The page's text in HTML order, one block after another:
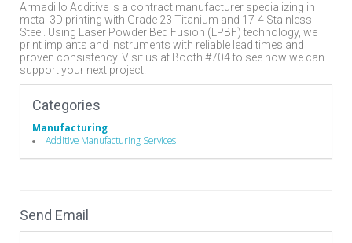
Armadillo Additive is a contract manufacturer specializing in
metal 3D printing with Grade 23 Titanium and 17-4 Stainless
Steel. Using Laser Powder Bed Fusion (LPBF) technology, we
print implants and instruments with reliable lead times and
proven consistency. Visit us at Booth #704 to see how we can
support your next project.
Categories
Manufacturing
Additive Manufacturing Services
Send Email